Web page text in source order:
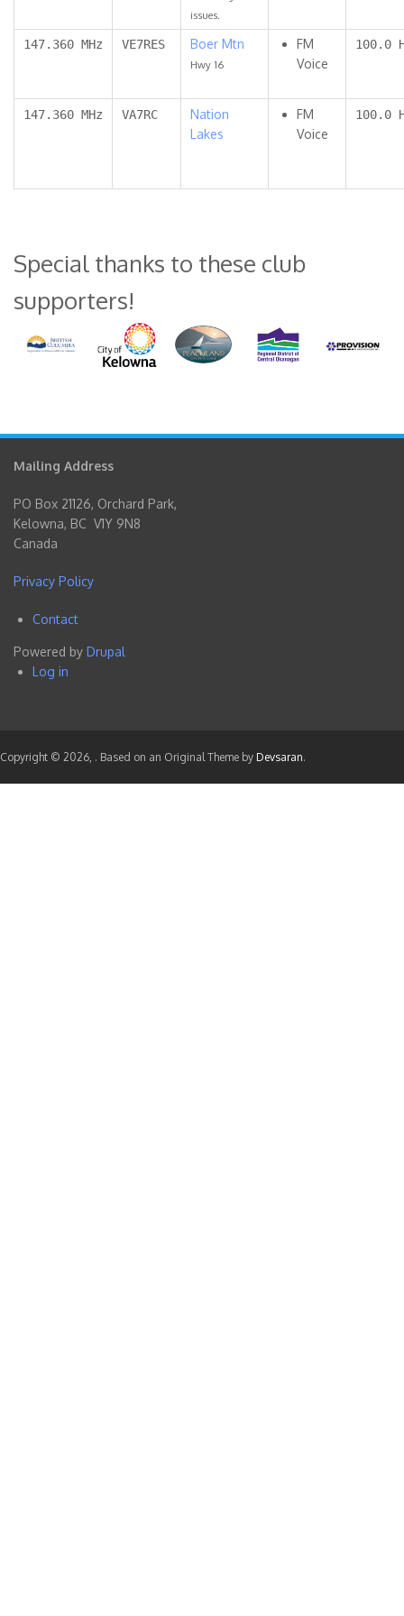
issues.
147.360 MHz VE7RES Boer Mtn
Hwy 16
FM
Voice
100.0
147.360 MHz VA7RC
Nation
Lakes
FM
Voice
100.0
Special thanks to these club
supporters!
Mailing Address
PO Box 21126, Orchard Park,
Kelowna, BC V1Y 9N8
Canada
Privacy Policy
Footer
menu
Contact
Powered by Drupal
User
menu
Log in
Copyright © 2026, . Based on an Original Theme by Devsaran.